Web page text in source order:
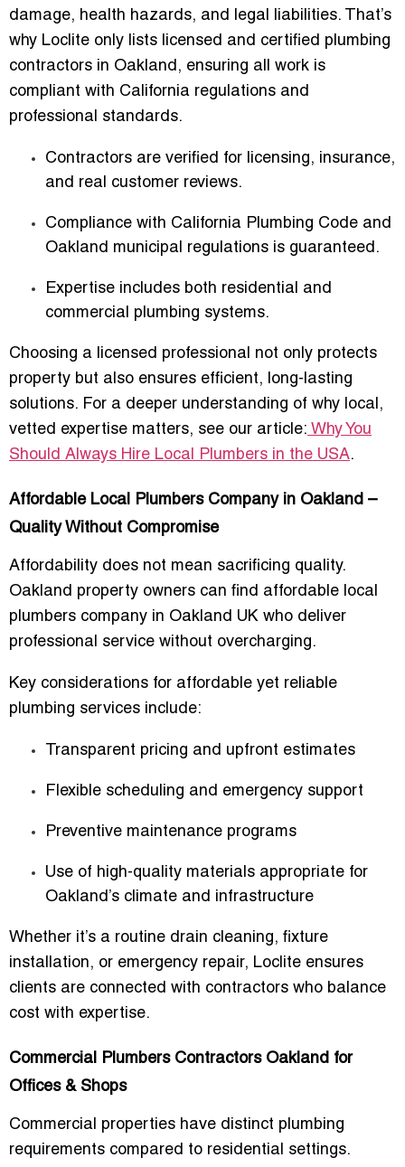
damage, health hazards, and legal liabilities. That’s
why Loclite only lists licensed and certified plumbing
contractors in Oakland , ensuring all work is
compliant with California regulations and
professional standards.
Contractors are verified for licensing, insurance,
and real customer reviews.
Compliance with California Plumbing Code and
Oakland municipal regulations is guaranteed.
Expertise includes both residential and
commercial plumbing systems.
Choosing a licensed professional not only protects
property but also ensures efficient, long-lasting
solutions. For a deeper understanding of why local,
vetted expertise matters, see our article: Why You
Should Always Hire Local Plumbers in the USA.
Affordable Local Plumbers Company in Oakland –
Quality Without Compromise
Affordability does not mean sacrificing quality.
Oakland property owners can find affordable local
plumbers company in Oakland UK who deliver
professional service without overcharging.
Key considerations for affordable yet reliable
plumbing services include:
Transparent pricing and upfront estimates
Flexible scheduling and emergency support
Preventive maintenance programs
Use of high-quality materials appropriate for
Oakland’s climate and infrastructure
Whether it’s a routine drain cleaning, fixture
installation, or emergency repair, Loclite ensures
clients are connected with contractors who balance
cost with expertise.
Commercial Plumbers Contractors Oakland for
Offices & Shops
Commercial properties have distinct plumbing
requirements compared to residential settings.